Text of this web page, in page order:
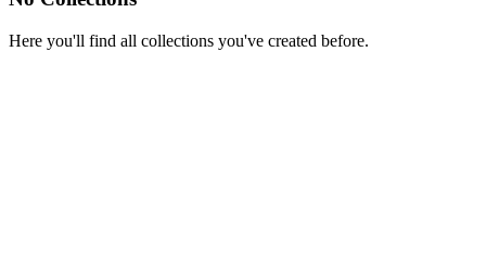
Here you'll find all collections you've created before.